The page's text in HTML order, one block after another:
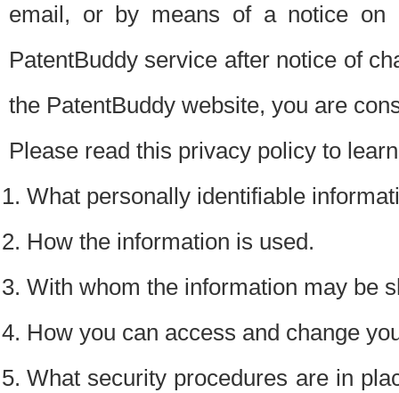
email, or by means of a notice on
PatentBuddy service after notice of
the PatentBuddy website, you are
Please read this privacy policy to
What personally identifiable
How the information is used.
With whom the information may be
How you can access and change
What security procedures are in